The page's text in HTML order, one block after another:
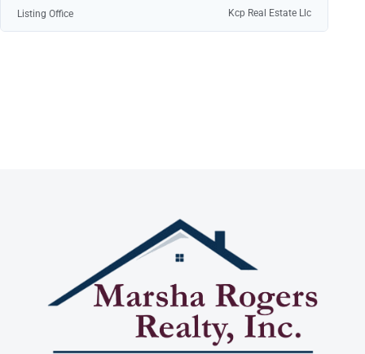
Listing Office Kcp Real Estate Llc